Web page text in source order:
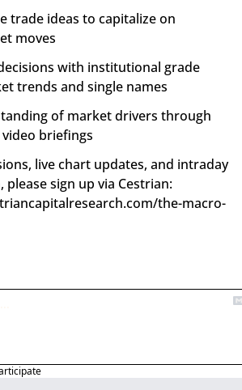
trade ideas to capitalize on
moves
with institutional grade
trends and single names
of market drivers through
briefings
live chart updates, and intraday
please sign up via Cestrian:
the-macro-